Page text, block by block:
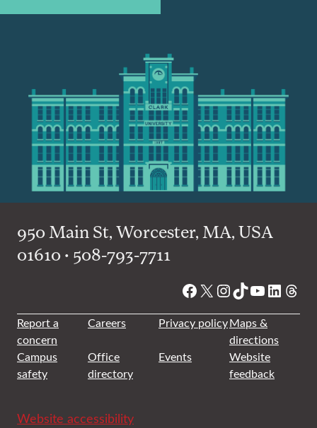
950 Main St, Worcester, MA, USA
01610 • 508-793-7711
Facebook
X Instagram
TikTok
YouTube
Report a
concern
Careers Privacy policyMaps &
directions
Campus
safety
Office
directory
Events
Website
feedback
Website accessibility